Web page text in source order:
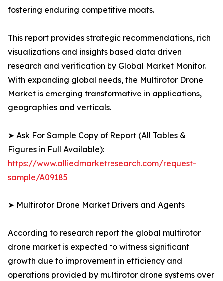
fostering enduring competitive moats.
This report provides strategic recommendations, rich
visualizations and insights based data driven
research and verification by Global Market Monitor.
With expanding global needs, the Multirotor Drone
Market is emerging transformative in applications,
geographies and verticals.
➤ Ask For Sample Copy of Report (All Tables &
Figures in Full Available):
https://www.alliedmarketresearch.com/request-
sample/A09185
➤ Multirotor Drone Market Drivers and Agents
According to research report the global multirotor
drone market is expected to witness significant
growth due to improvement in efficiency and
operations provided by multirotor drone systems over